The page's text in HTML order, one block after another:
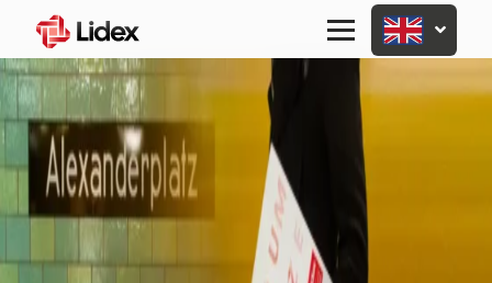
Primary
Menu